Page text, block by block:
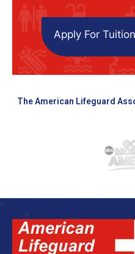
Apply For
The American Lifeguard